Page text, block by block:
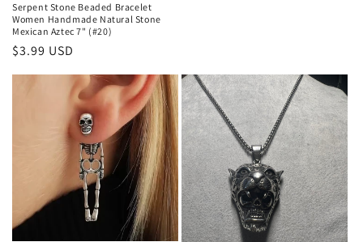
Serpent Stone Beaded Bracelet
Women Handmade Natural Stone
Mexican Aztec 7" (#20)
Regular
$3.99 USD